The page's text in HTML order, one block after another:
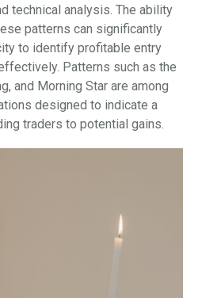
technical analysis. The ability
patterns can significantly
to identify profitable entry
Patterns such as the
and Morning Star are among
designed to indicate a
traders to potential gains.